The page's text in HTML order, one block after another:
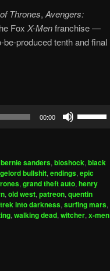
Thrones, Avengers:
Fox X-Menfranchise —
be-produced tenth and final
00:00
to
increase
or
decrease
bernie sanders,bioshock,black
bullshit,endings,epic
,grand theft auto,henry
,old west,patreon,quentin
into darkness,surfing mars,
,walking dead,witcher,x-men